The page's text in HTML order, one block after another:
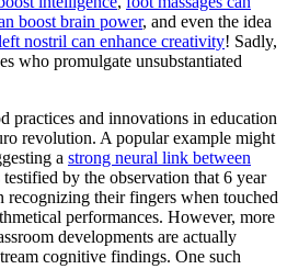
boost brain power, and even the idea
nostril can enhance creativity! Sadly,
who promulgate unsubstantiated
practices and innovations in education
revolution. A popular example might
a strong neural link between
testified by the observation that 6 year
their fingers when touched
performances. However, more
developments are actually
cognitive findings. One such